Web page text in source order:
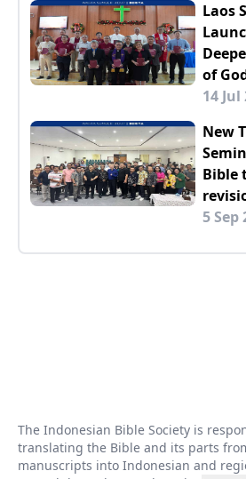
Laos
of
14 Jul
New
Bible
5 Sep
The Indonesian Bible Society is
translating the Bible and its parts
manuscripts into Indonesian and